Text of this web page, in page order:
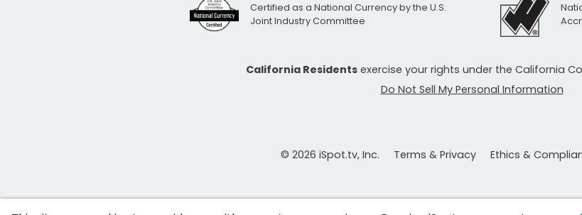
Certified as a National Currency by the U.S.
Joint Industry Committee
California Residents exercise your rights under the California
Do Not Sell My Personal Information
© 2026 iSpot.tv, Inc. Terms & Privacy Ethics &